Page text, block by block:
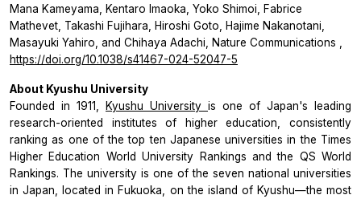
Mana Kameyama, Kentaro Imaoka, Yoko Shimoi, Fabrice
Mathevet, Takashi Fujihara, Hiroshi Goto, Hajime Nakanotani,
Masayuki Yahiro, and Chihaya Adachi,
Nature Communications
https://doi.org/10.1038/s41467-024-52047-5
About Kyushu University
Founded in 1911,
Kyushu University is one of Japan's leading
research-oriented institutes of higher education, consistently
ranking as one of the top ten Japanese universities in the Times
Higher Education World University Rankings and the QS World
Rankings. The university is one of the seven national universities
in Japan, located in Fukuoka, on the island of Kyushu—the most